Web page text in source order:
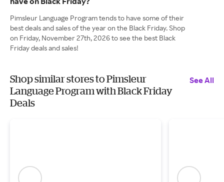
Pimsleur Language Program tends to have some of their
best deals and sales of the year on the Black Friday. Shop
on Friday, November 27th, 2026 to see the best Black
Friday deals and sales!
Shop similar stores to Pimsleur
Language Program with Black Friday
Deals
See All